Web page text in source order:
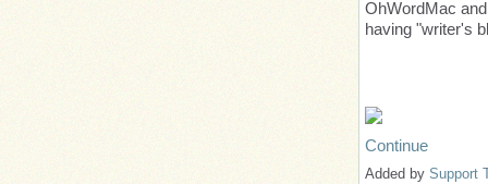
OhWordMac
having "writer's
Continue
Added by Support